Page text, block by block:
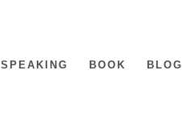
SPEAKING BOOK BLOG